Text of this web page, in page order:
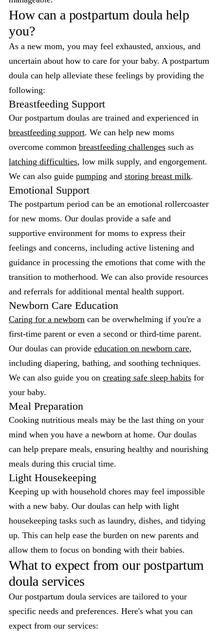
How can a postpartum doula help
you?
As a new mom, you may feel exhausted, anxious, and
uncertain about how to care for your baby. A postpartum
doula can help alleviate these feelings by providing the
following:
Breastfeeding Support
Our postpartum doulas are trained and experienced in
breastfeeding support. We can help new moms
overcome common breastfeeding challenges such as
latching difficulties, low milk supply, and engorgement.
We can also guide pumping and storing breast milk.
Emotional Support
The postpartum period can be an emotional rollercoaster
for new moms. Our doulas provide a safe and
supportive environment for moms to express their
feelings and concerns, including active listening and
guidance in processing the emotions that come with the
transition to motherhood. We can also provide resources
and referrals for additional mental health support.
Newborn Care Education
Caring for a newborn can be overwhelming if you're a
first-time parent or even a second or third-time parent.
Our doulas can provide education on newborn care,
including diapering, bathing, and soothing techniques.
We can also guide you on creating safe sleep habits for
your baby.
Meal Preparation
Cooking nutritious meals may be the last thing on your
mind when you have a newborn at home. Our doulas
can help prepare meals, ensuring healthy and nourishing
meals during this crucial time.
Light Housekeeping
Keeping up with household chores may feel impossible
with a new baby. Our doulas can help with light
housekeeping tasks such as laundry, dishes, and tidying
up. This can help ease the burden on new parents and
allow them to focus on bonding with their babies.
What to expect from our postpartum
doula services
Our postpartum doula services are tailored to your
specific needs and preferences. Here's what you can
expect from our services: